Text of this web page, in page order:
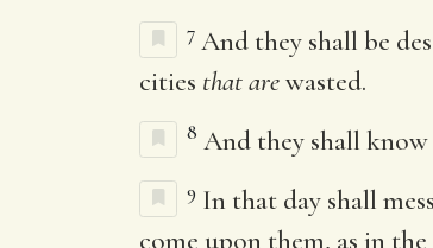
7 And they shall be
cities that arewasted.
8 And they shall
9 In that day shall
come upon them, as in